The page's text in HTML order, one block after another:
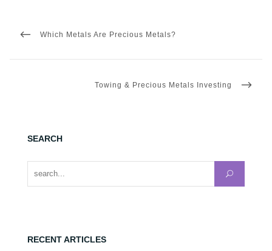
navigation
PREVIOUS
Which Metals Are Precious Metals?
NEXT
Towing & Precious Metals Investing
SEARCH
Search for:
RECENT ARTICLES